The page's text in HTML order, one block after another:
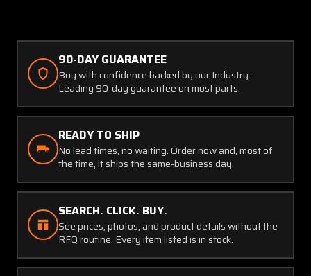
90-DAY GUARANTEE
Buy with confidence backed by our Industry-
Leading 90-day guarantee on most parts.
READY TO SHIP
No lead times, no waiting. Order now and, most of
the time, it ships the same-business day.
SEARCH. CLICK. BUY.
See prices, photos, and product details without the
RFQ routine. Every item listed is in stock.